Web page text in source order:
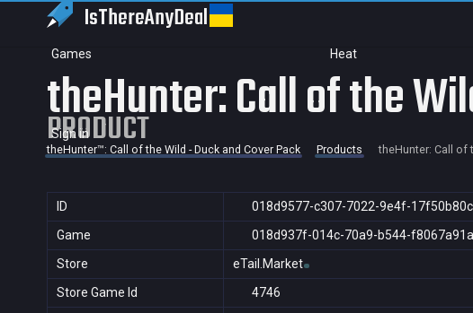
IsThereAnyDeal
Games Heat
Sign in
theHunter: Call of the
PRODUCT
theHunter™: Call of the Wild - Duck and Cover Pack Products theHunter: Call of
ID
018d9577-c307-7022-9e4f-
Game
018d937f-014c-70a9-b544-
Store
eTail.Market
Store Game Id
4746